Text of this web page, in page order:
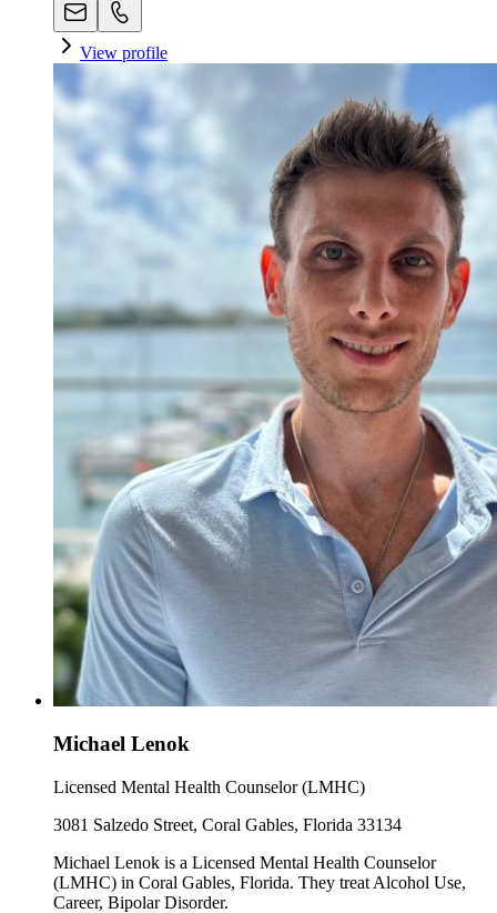
View profile
Michael Lenok
Licensed Mental Health Counselor (LMHC)
3081 Salzedo Street, Coral Gables, Florida 33134
Michael Lenok is a Licensed Mental Health Counselor
(LMHC) in Coral Gables, Florida. They treat Alcohol Use,
Career, Bipolar Disorder.